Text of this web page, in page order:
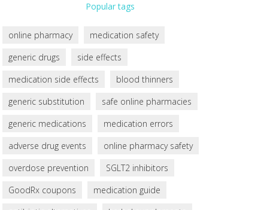
Popular tags
online pharmacy
medication safety
generic drugs
side effects
medication side effects
blood thinners
generic substitution
safe online pharmacies
generic medications
medication errors
adverse drug events
online pharmacy safety
overdose prevention
SGLT2 inhibitors
GoodRx coupons
medication guide